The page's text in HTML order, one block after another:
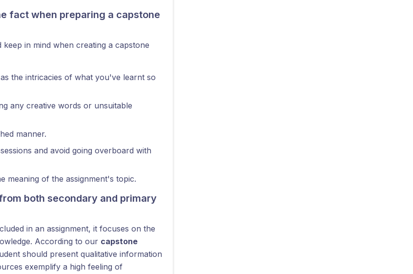
fact when preparing a capstone
in mind when creating a capstone
the intricacies of what you've learnt so
any creative words or unsuitable
manner.
and avoid going overboard with
meaning of the assignment's topic.
both secondary and primary
in an assignment, it focuses on the
According to our capstone
should present qualitative information
exemplify a high feeling of